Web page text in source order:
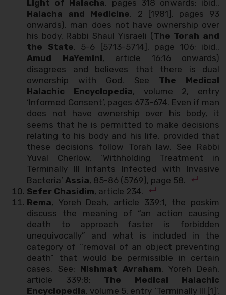
Light of Halacha, pages 318 onwards; ibid.,
Halacha and Medicine, 2 [1981], pages 93
onwards), man does not have ownership over
his body. Rabbi Shaul Yisraeli (The Torah and
the State, 5-6 [5713-5714], page 106; ibid.,
Amud HaYemini, article 16:16 onwards)
disagrees and believes that there is dual
ownership with God. See The Medical
Halachic Encyclopedia, volume 2, entry
‘Informed Consent’, pages 673-674. Even if man
does not have ownership over his body, it
seems that he is permitted to make decisions
relating to his body and his life, provided that
these decisions follow Torah law. See Rabbi
Yuval Cherlow, ‘Withholding Treatment in
Terminally Ill Infants Infected with Invasive
Bacteria’ Assia, 85-86 (5769), page 58.
Sefer Chasidim, article 234.
Rema, Yoreh Deah, article 339:1, the poskim
discuss the meaning of “an action causing
death to approach faster is forbidden
unequivocally” and what is included in the
category of “removal of an object preventing
death” that would be permissible in certain
cases. See: Nishmat Avraham, Yoreh Deah,
article 339:8; The Medical Halachic
Encyclopedia, volume 5, entry ‘Terminally Ill [1]’,